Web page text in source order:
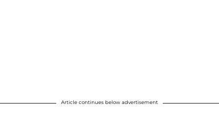
Article continues below advertisement